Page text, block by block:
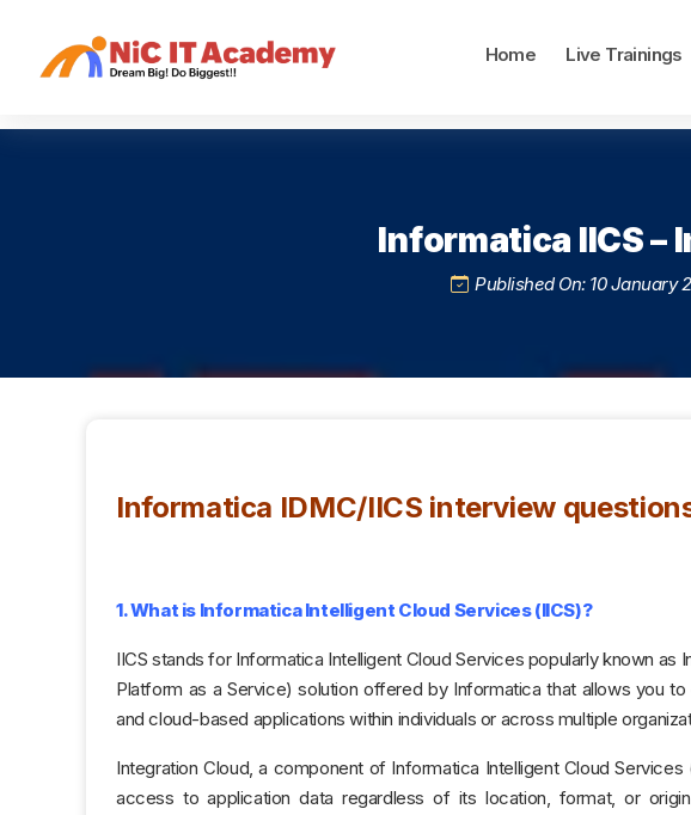
Home Live Trainings
Informatica IICS –
Published On: 10 January
Informatica IDMC/IICS interview
1. What is Informatica Intelligent Cloud Services (IICS)?
IICS stands for Informatica Intelligent Cloud Services popularly known as
Platform as a Service) solution offered by Informatica that allows you
and cloud-based applications within individuals or across multiple
Integration Cloud, a component of Informatica Intelligent Cloud
access to application data regardless of its location, format, or